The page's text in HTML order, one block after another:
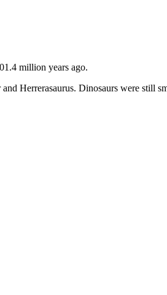
million years ago.
Herrerasaurus. Dinosaurs were still